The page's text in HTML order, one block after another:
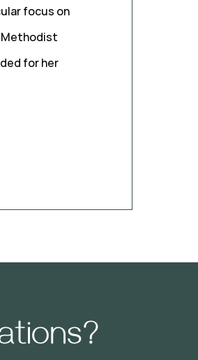
focus on
Methodist
for her